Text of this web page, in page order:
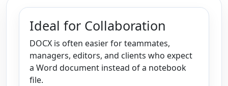
Ideal for Collaboration
DOCX is often easier for teammates,
managers, editors, and clients who expect
a Word document instead of a notebook
file.